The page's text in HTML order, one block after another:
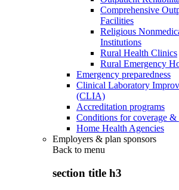
Comprehensive
Facilities
Religious
Institutions
Rural Health Clinics
Rural Emergency
Emergency preparedness
Clinical Laboratory
(CLIA)
Accreditation programs
Conditions for coverage &
Home Health Agencies
Employers & plan sponsors
Back to menu
section title h3